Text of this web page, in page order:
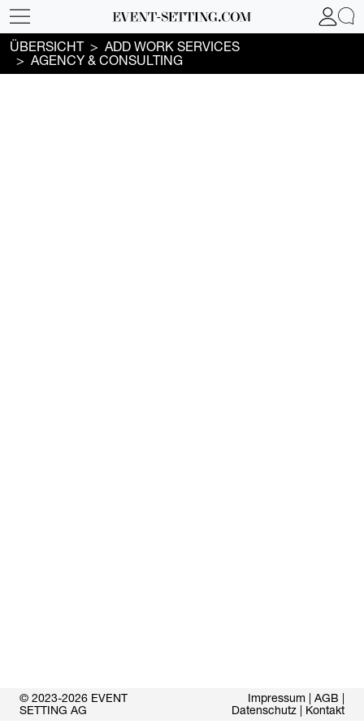
ÜBERSICHT
ADD WORK SERVICES
AGENCY & CONSULTING
© 2023-2026 EVENT
SETTING AG
Impressum AGB
Datenschutz
Kontakt